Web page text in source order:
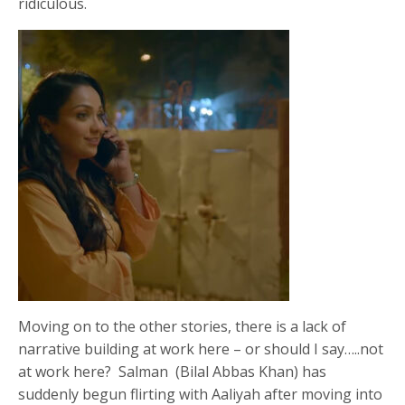
Moving on to the other stories, there is a lack of
narrative building at work here – or should I say…..not
at work here? Salman (Bilal Abbas Khan) has
suddenly begun flirting with Aaliyah after moving into